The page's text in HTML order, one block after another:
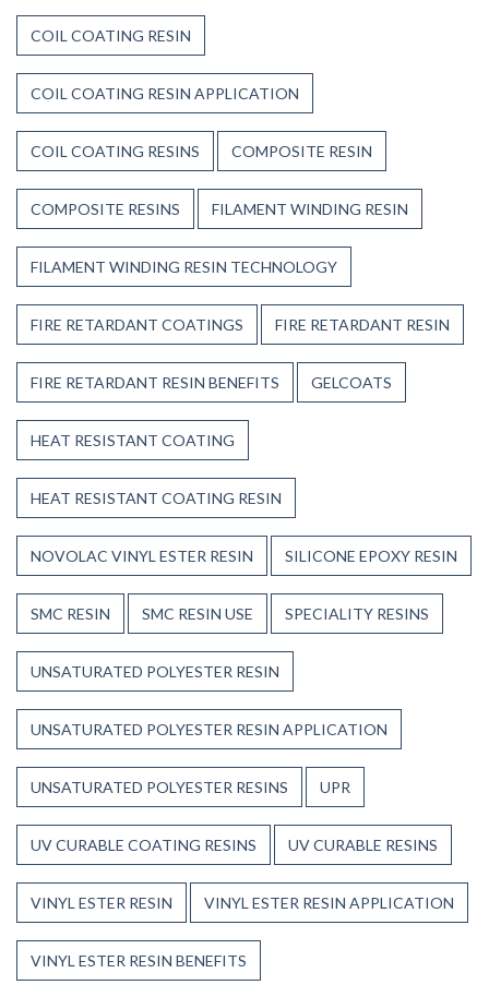
COIL COATING RESIN
COIL COATING RESIN APPLICATION
COIL COATING RESINS COMPOSITE RESIN
COMPOSITE RESINS FILAMENT WINDING RESIN
FILAMENT WINDING RESIN TECHNOLOGY
FIRE RETARDANT COATINGS FIRE RETARDANT RESIN
FIRE RETARDANT RESIN BENEFITS GELCOATS
HEAT RESISTANT COATING
HEAT RESISTANT COATING RESIN
NOVOLAC VINYL ESTER RESIN SILICONE EPOXY RESIN
SMC RESIN SMC RESIN USE SPECIALITY RESINS
UNSATURATED POLYESTER RESIN
UNSATURATED POLYESTER RESIN APPLICATION
UNSATURATED POLYESTER RESINS UPR
UV CURABLE COATING RESINS UV CURABLE RESINS
VINYL ESTER RESIN VINYL ESTER RESIN APPLICATION
VINYL ESTER RESIN BENEFITS